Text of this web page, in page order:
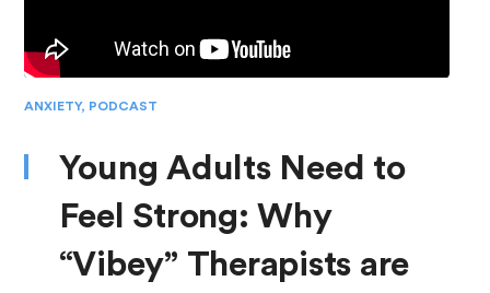
ANXIETY, PODCAST
Young Adults Need to
Feel Strong: Why
“Vibey” Therapists are